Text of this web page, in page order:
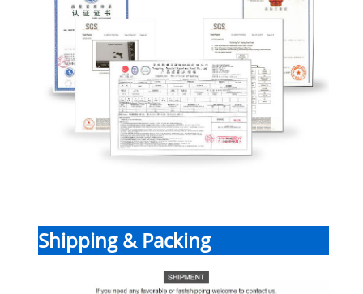
Shipping & Packing